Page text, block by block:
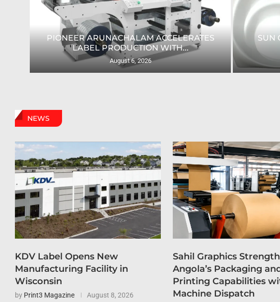
PIONEER ARUNACHALAM ACCELERATES
LABEL PRODUCTION WITH...
August 6, 2026
SUN
NEWS
KDV Label Opens New
Manufacturing Facility in
Wisconsin
by Print3 Magazine August 8, 2026
Sahil Graphics
Angola’s Packaging
Printing Capabilities
Machine Dispatch